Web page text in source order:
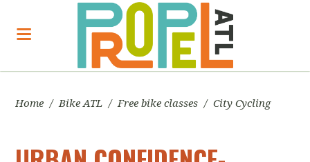
Home / Bike ATL / Free bike classes / City Cycling